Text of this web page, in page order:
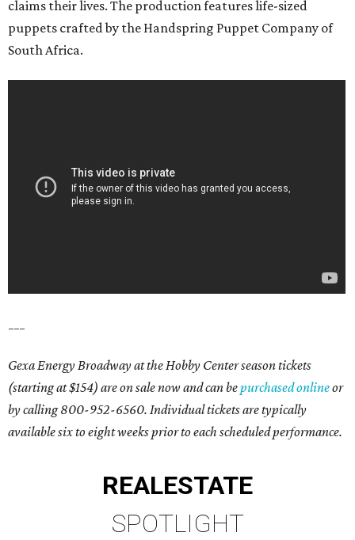
claims their lives. The production features life-sized
puppets crafted by the Handspring Puppet Company of
South Africa.
Gexa Energy Broadway at the Hobby Center season tickets
(starting at $154) are on sale now and can bepurchased onlineor
by calling 800-952-6560. Individual tickets are typically
available six to eight weeks prior to each scheduled performance.
REALESTATE
SPOTLIGHT